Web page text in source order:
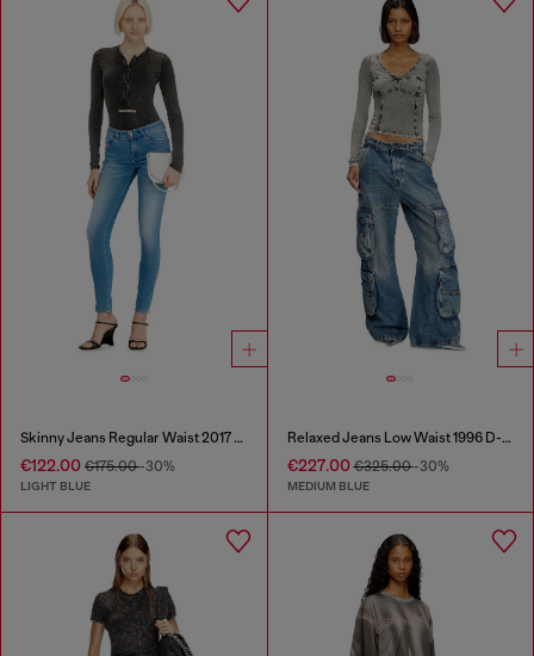
Skinny Jeans Regular Waist 2017 Slandy
€122.00 €175.00-30%
LIGHT BLUE
Relaxed Jeans Low Waist 1996 D-Sire
€227.00€325.00-30%
MEDIUM BLUE